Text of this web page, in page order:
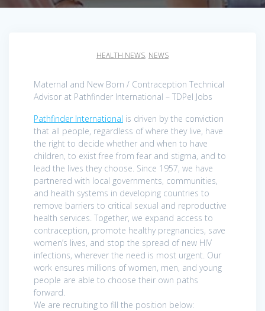
HEALTH NEWS, NEWS
Maternal and New Born / Contraception Technical
Advisor at Pathfinder International – TDPel Jobs
Pathfinder International is driven by the conviction
that all people, regardless of where they live, have
the right to decide whether and when to have
children, to exist free from fear and stigma, and to
lead the lives they choose. Since 1957, we have
partnered with local governments, communities,
and health systems in developing countries to
remove barriers to critical sexual and reproductive
health services. Together, we expand access to
contraception, promote healthy pregnancies, save
women’s lives, and stop the spread of new HIV
infections, wherever the need is most urgent. Our
work ensures millions of women, men, and young
people are able to choose their own paths
forward.
We are recruiting to fill the position below: